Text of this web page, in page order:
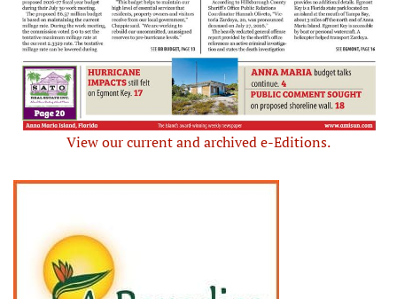
View our current and archived e-Editions.